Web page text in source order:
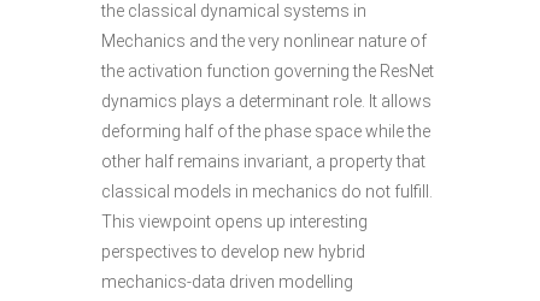
the classical dynamical systems in
Mechanics and the very nonlinear nature of
the activation function governing the ResNet
dynamics plays a determinant role. It allows
deforming half of the phase space while the
other half remains invariant, a property that
classical models in mechanics do not fulfill.
This viewpoint opens up interesting
perspectives to develop new hybrid
mechanics-data driven modelling